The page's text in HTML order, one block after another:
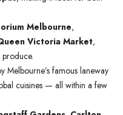
Melbourne,
Victoria Market,
Melbourne’s famous laneway
cuisines — all within a few